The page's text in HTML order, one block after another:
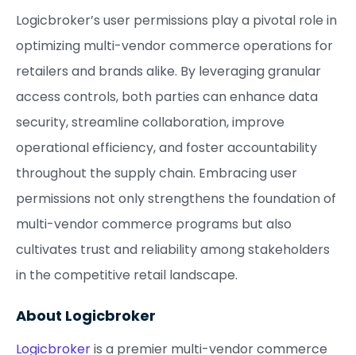
Logicbroker’s user permissions play a pivotal role in
optimizing multi-vendor commerce operations for
retailers and brands alike. By leveraging granular
access controls, both parties can enhance data
security, streamline collaboration, improve
operational efficiency, and foster accountability
throughout the supply chain. Embracing user
permissions not only strengthens the foundation of
multi-vendor commerce programs but also
cultivates trust and reliability among stakeholders
in the competitive retail landscape.
About Logicbroker
Logicbrokeris a premier multi-vendor commerce